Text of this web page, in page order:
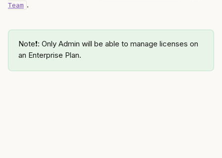
Team .
Note❗️: Only Admin will be able to manage licenses on
an Enterprise Plan.